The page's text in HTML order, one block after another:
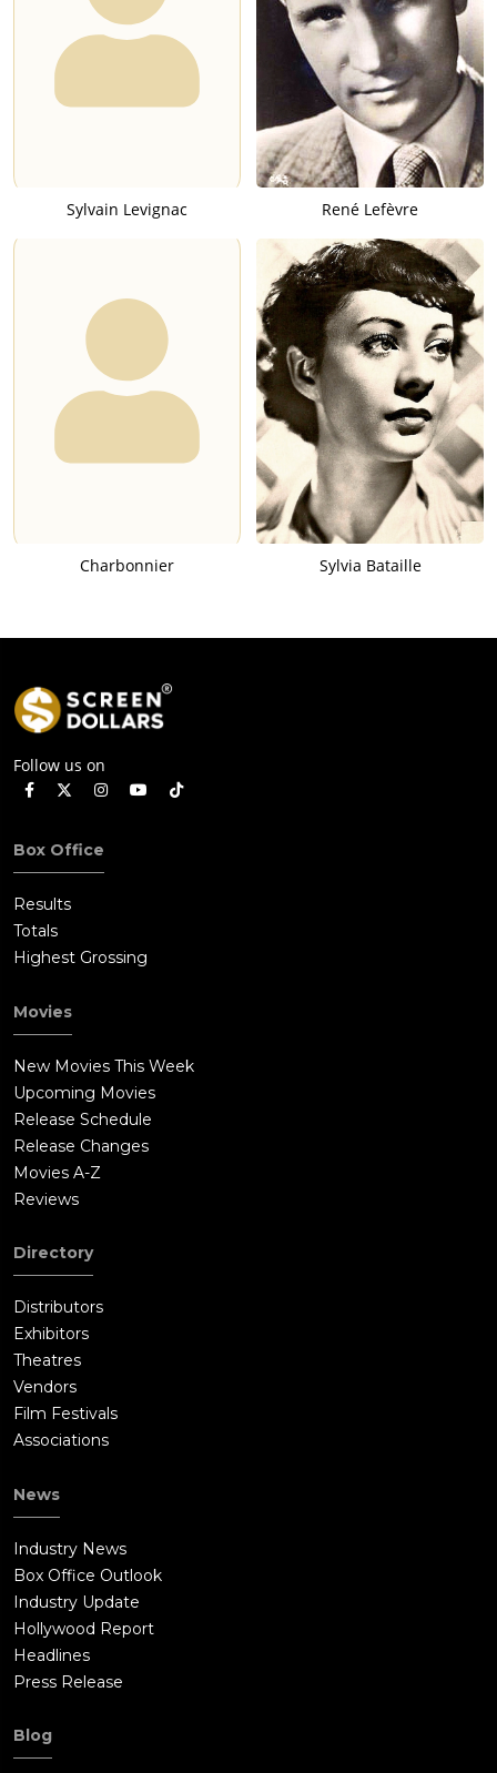
Sylvain Levignac René Lefèvre
Charbonnier Sylvia Bataille
Follow us on
Box Office
Results
Totals
Highest Grossing
Movies
New Movies This Week
Upcoming Movies
Release Schedule
Release Changes
Movies A-Z
Reviews
Directory
Distributors
Exhibitors
Theatres
Vendors
Film Festivals
Associations
News
Industry News
Box Office Outlook
Industry Update
Hollywood Report
Headlines
Press Release
Blog